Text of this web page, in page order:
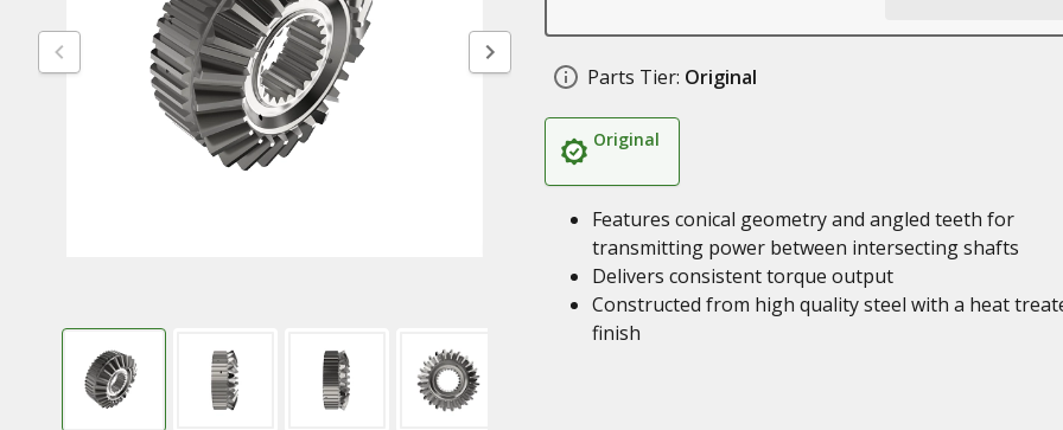
Parts Tier: Original
Original
Features conical geometry and angled teeth for
transmitting power between intersecting shafts
Delivers consistent torque output
Constructed from high quality steel with a heat
finish